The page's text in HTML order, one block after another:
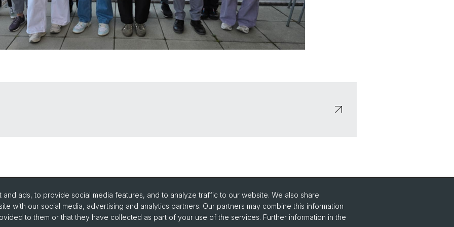
Directory
Social Media
ads, to provide social media features, and to analyze traffic to our website. We also share
with our social media, advertising and analytics partners. Our partners may combine this information
to them or that they have collected as part of your use of the services. Further information in the